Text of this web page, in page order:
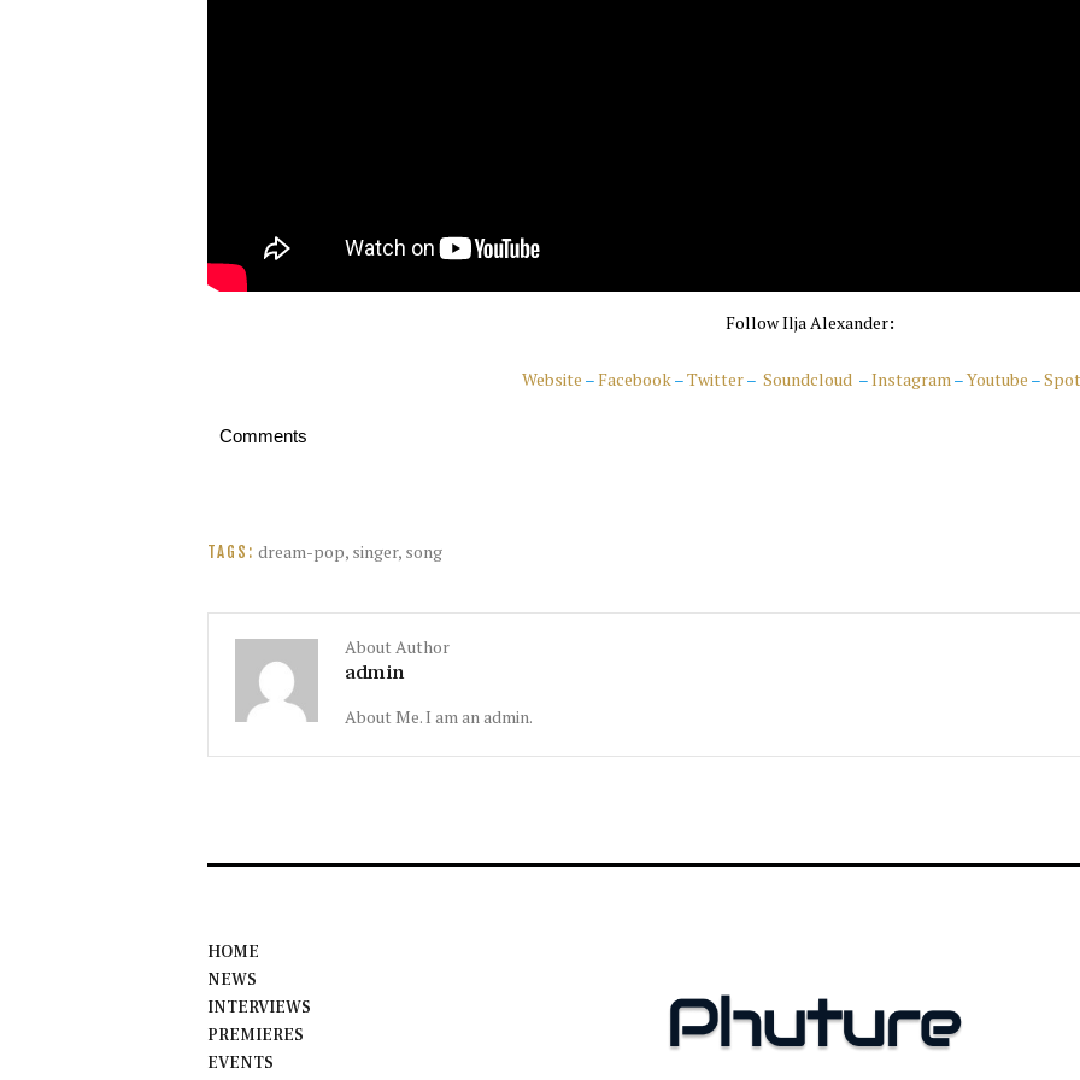
Follow Ilja Alexander:
Website –Facebook–Twitter– Soundcloud–Instagram–Youtube –
Comments
TAGS: dream-pop, singer, song
About Author
admin
About Me. I am an admin.
HOME
NEWS
INTERVIEWS
PREMIERES
EVENTS